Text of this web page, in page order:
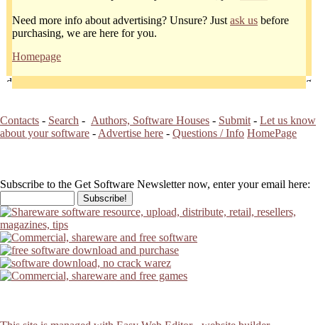
Need more info about advertising? Unsure? Just ask us before
purchasing, we are here for you.
Homepage
Contacts - Search - Authors, Software Houses - Submit - Let us know
about your software - Advertise here - Questions / Info HomePage
Subscribe to the Get Software Newsletter now, enter your email here: